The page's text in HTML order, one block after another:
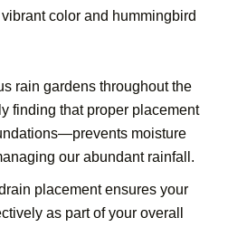
color and hummingbird
rain gardens throughout the
finding that proper placement
moisture
our abundant rainfall.
placement ensures your
as part of your overall